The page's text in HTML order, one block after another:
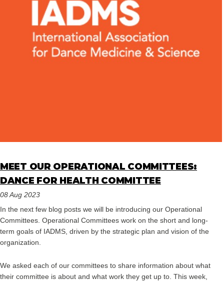
MEET OUR OPERATIONAL COMMITTEES:
DANCE FOR HEALTH COMMITTEE
08 Aug 2023
In the next few blog posts we will be introducing our Operational
Committees. Operational Committees work on the short and long-
term goals of IADMS, driven by the strategic plan and vision of the
organization.
We asked each of our committees to share information about what
their committee is about and what work they get up to. This week,